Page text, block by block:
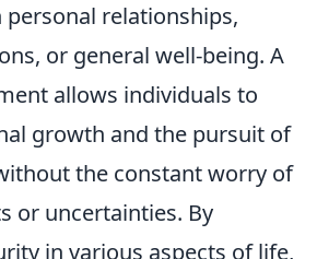
relationships,
or general well-being. A
allows individuals to
growth and the pursuit of
the constant worry of
or uncertainties. By
in various aspects of life,